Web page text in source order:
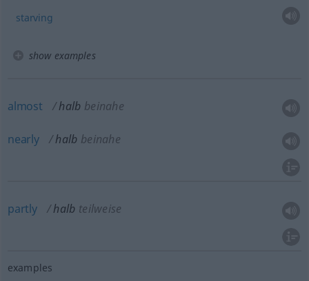
starving
show examples
almost halb beinahe
nearly halb beinahe
partly halb teilweise
examples